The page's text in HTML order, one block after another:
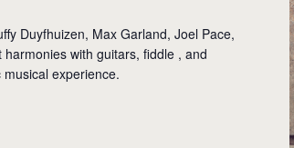
Duyfhuizen, Max Garland, Joel Pace,
with guitars, fiddle , and
experience.